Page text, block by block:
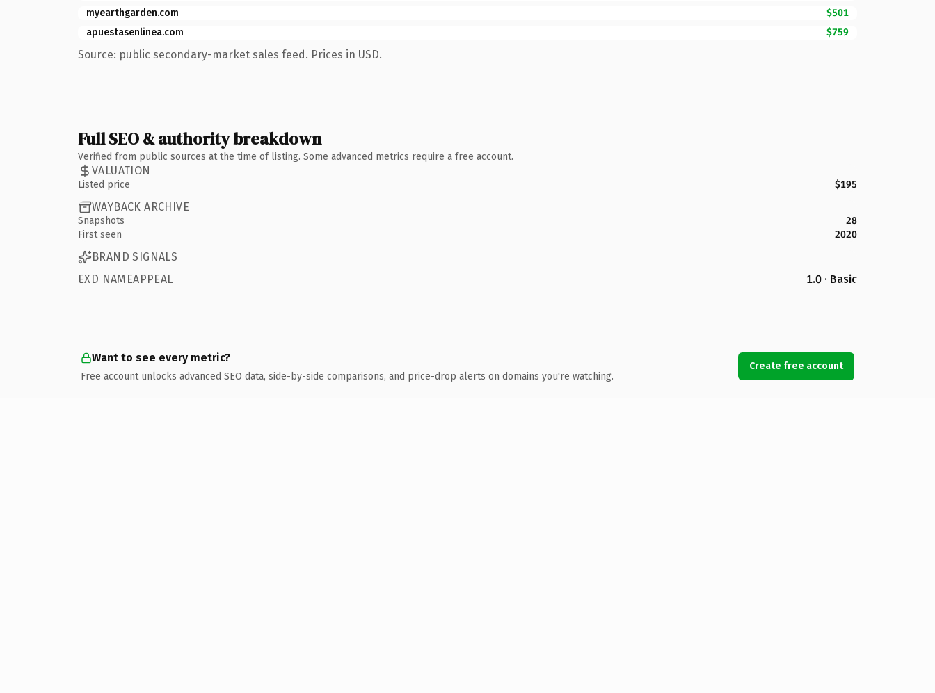
myearthgarden.com
$501
apuestasenlinea.com
$759
Source: public secondary-market sales feed. Prices in USD.
Full SEO & authority breakdown
Verified from public sources at the time of listing. Some advanced metrics require a free account.
VALUATION
Listed price $195
WAYBACK ARCHIVE
Snapshots
28
First seen
2020
BRAND SIGNALS
EXD NAMEAPPEAL
1.0 · Basic
Want to see every metric?
Free account unlocks advanced SEO data, side-by-side comparisons, and price-drop alerts on domains you're watching.
Create free account